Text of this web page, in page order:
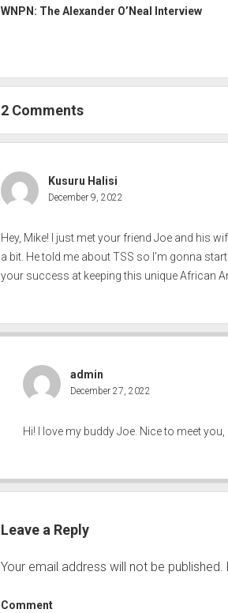
WNPN: The Alexander O’Neal Interview
2 Comments
Kusuru Halisi
December 9, 2022
Hey, Mike! I just met your friend Joe and his
a bit. He told me about TSS so I’m gonna
your success at keeping this unique African
admin
December 27, 2022
Hi! I love my buddy Joe. Nice to meet
Leave a Reply
Your email address will not be published.
Comment